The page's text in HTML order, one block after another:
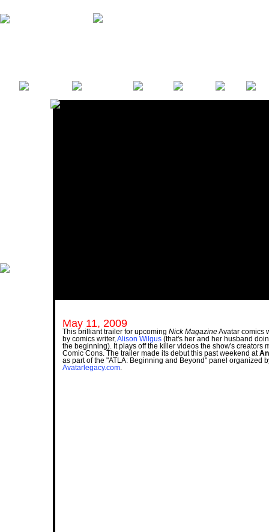
May 11, 2009
This brilliant trailer for upcoming Nick MagazineAvatar comics
by comics writer,Alison Wilgus (that's her and her husband
the beginning). It plays off the killer videos the show's creators
Comic Cons. The trailer made its debut this past weekend at
as part of the "ATLA: Beginning and Beyond" panel organized
Avatarlegacy.com.